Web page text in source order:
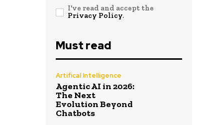
I've read and accept the
Privacy Policy.
Must read
Artifical Intelligence
Agentic AI in 2026:
The Next
Evolution Beyond
Chatbots